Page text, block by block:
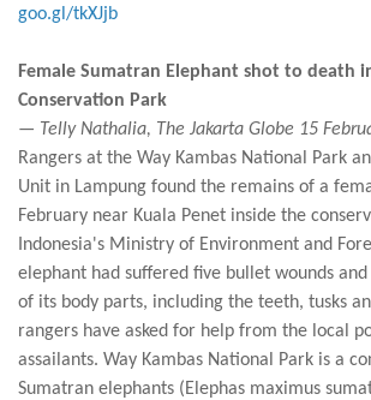
goo.gl/tkXJjb
Female Sumatran Elephant shot to death
Conservation Park
— Telly Nathalia, The Jakarta Globe 15
Rangers at the Way Kambas National Park
Unit in Lampung found the remains of a
February near Kuala Penet inside the
Indonesia's Ministry of Environment and
elephant had suffered five bullet wounds
of its body parts, including the teeth, tusks
rangers have asked for help from the local
assailants. Way Kambas National Park is a
Sumatran elephants (Elephas maximus